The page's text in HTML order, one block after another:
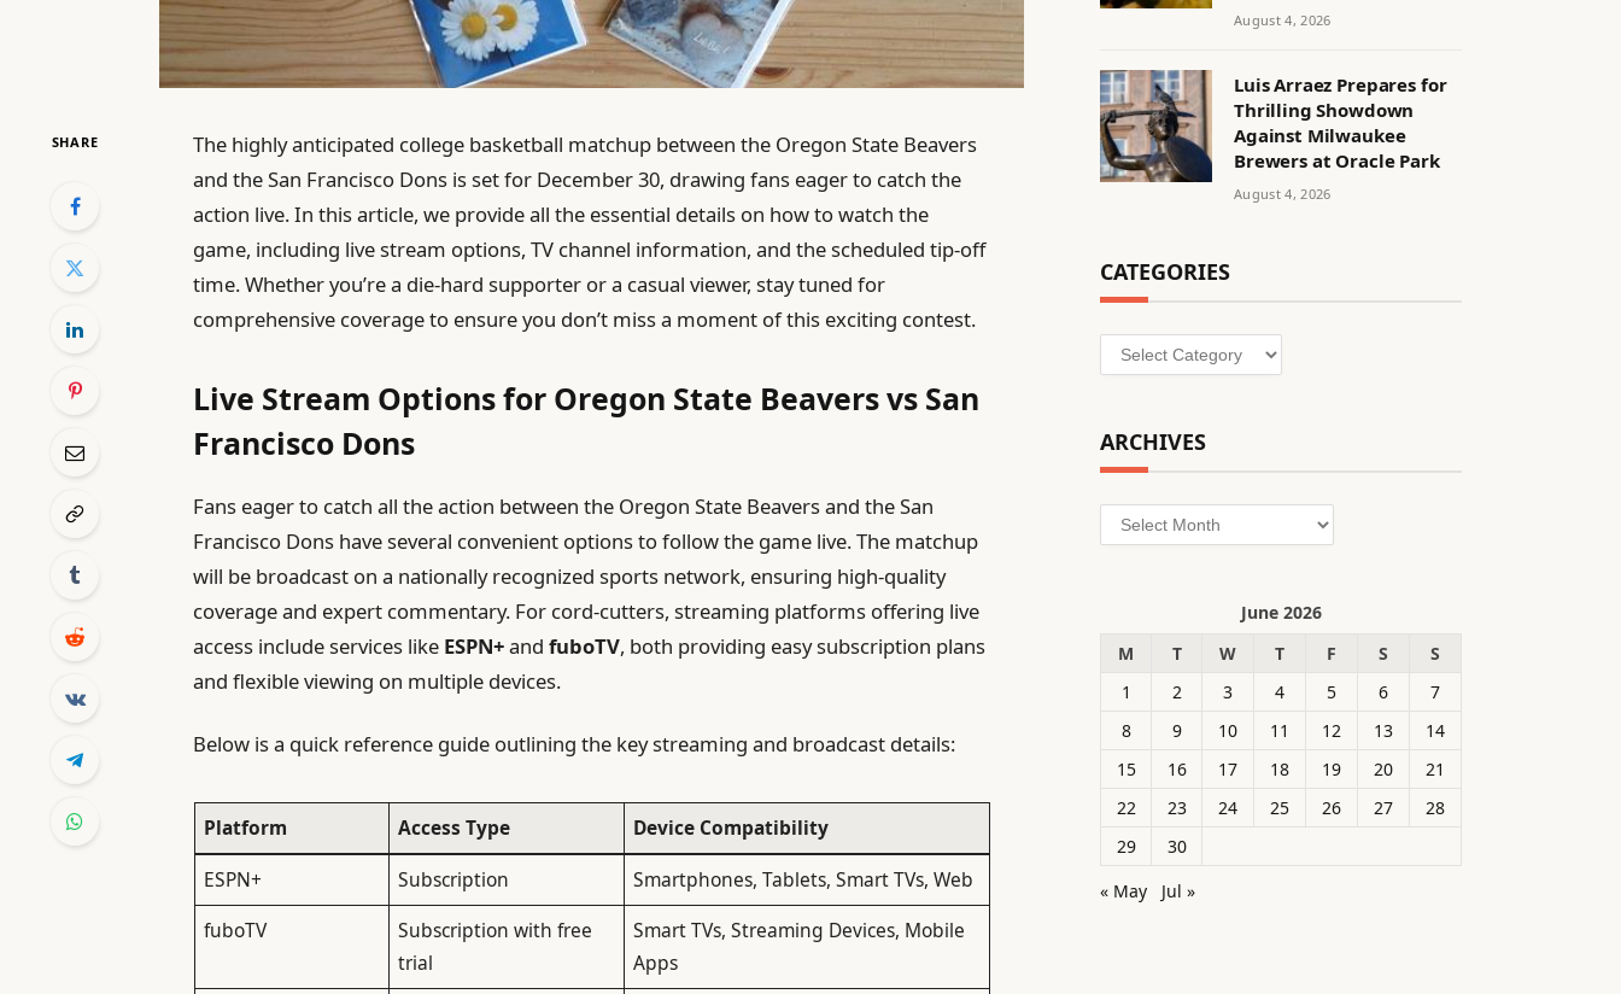
SHARE
The highly anticipated college basketball matchup between the Oregon State Beavers
and the San Francisco Dons is set for December 30, drawing fans eager to catch the
action live. In this article, we provide all the essential details on how to watch the
game, including live stream options, TV channel information, and the scheduled tip-off
time. Whether you’re a die-hard supporter or a casual viewer, stay tuned for
comprehensive coverage to ensure you don’t miss a moment of this exciting contest.
Live Stream Options for Oregon State Beavers vs San
Francisco Dons
Fans eager to catch all the action between the Oregon State Beavers and the San
Francisco Dons have several convenient options to follow the game live. The matchup
will be broadcast on a nationally recognized sports network, ensuring high-quality
coverage and expert commentary. For cord-cutters, streaming platforms offering live
access include services like ESPN+andfuboTV, both providing easy subscription plans
and flexible viewing on multiple devices.
Below is a quick reference guide outlining the key streaming and broadcast details:
Platform Access Type
Device Compatibility
ESPN+
Subscription
Smartphones, Tablets, Smart TVs, Web
fuboTV
Subscription with free
trial
Smart TVs, Streaming Devices, Mobile
Apps
August 4, 2026
Luis Arraez Prepares for
Thrilling Showdown
Against Milwaukee
Brewers at Oracle Park
August 4, 2026
CATEGORIES
Categories
ARCHIVES
Archives
June 2026
M
T W T F S
S
1
2 3 4 5 6
7
8
9 10 11 12 13
14
15
16 17 18 19 20
21
22
23 24 25 26 27
28
29
30
« May
Jul »